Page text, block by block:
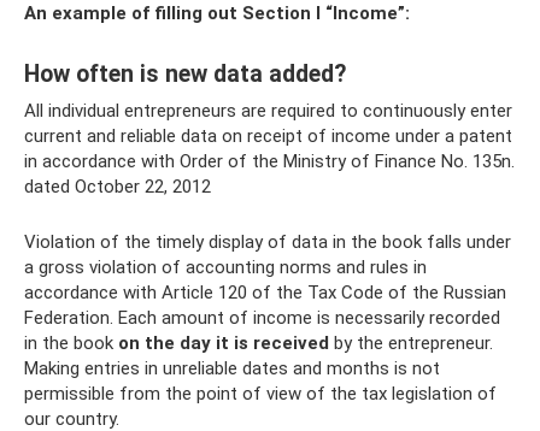
An example of filling out Section I “Income”:
How often is new data added?
All individual entrepreneurs are required to continuously enter
current and reliable data on receipt of income under a patent
in accordance with Order of the Ministry of Finance No. 135n.
dated October 22, 2012
Violation of the timely display of data in the book falls under
a gross violation of accounting norms and rules in
accordance with Article 120 of the Tax Code of the Russian
Federation. Each amount of income is necessarily recorded
in the book on the day it is received by the entrepreneur.
Making entries in unreliable dates and months is not
permissible from the point of view of the tax legislation of
our country.